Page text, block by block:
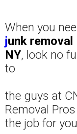
When you
junk
NY, look no
to
the guys at
Removal
the job for